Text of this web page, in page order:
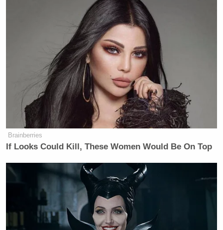
New: The Mediaite One-Sheet "Newsletter of
Your daily summary and analysis of what the many,
many media newsletters are saying and reporting.
Subscribe now!
Brainberries
If Looks Could Kill, These Women Would Be On Top